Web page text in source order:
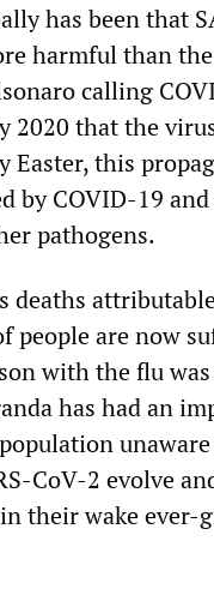
has been that
harmful than
calling
2020 that the
Easter, this
by COVID-19
pathogens.
deaths
people are now
with the flu
has had an
CoV-2 evolve
their wake ever-